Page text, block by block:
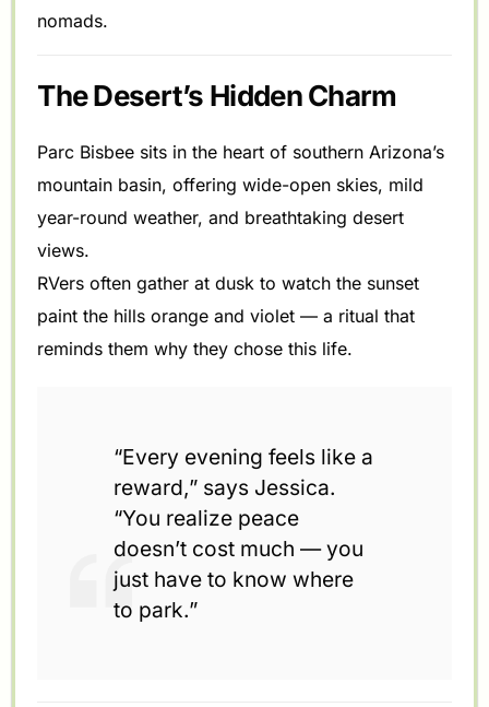
nomads.
The Desert’s Hidden Charm
Parc Bisbee sits in the heart of southern Arizona’s
mountain basin, offering wide-open skies, mild
year-round weather, and breathtaking desert
views.
RVers often gather at dusk to watch the sunset
paint the hills orange and violet — a ritual that
reminds them why they chose this life.
“Every evening feels like a
reward,” says Jessica.
“You realize peace
doesn’t cost much — you
just have to know where
to park.”